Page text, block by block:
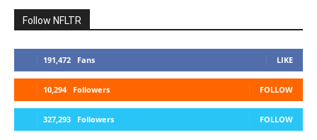
Follow NFLTR
191,472 Fans LIKE
10,294 Followers FOLLOW
327,293 Followers FOLLOW